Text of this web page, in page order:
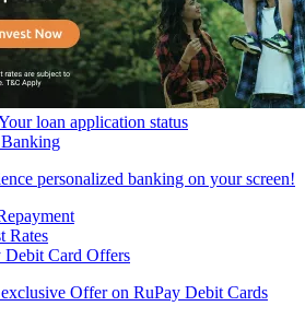
loan application status
personalized banking on your screen!
Rates
Debit Card Offers
Offer on RuPay Debit Cards